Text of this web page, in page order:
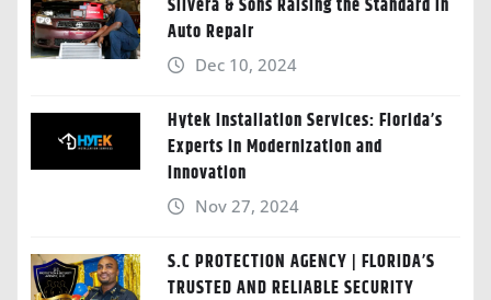
Silvera & Sons Raising the Standard in
Auto Repair
Dec 10, 2024
Hytek Installation Services: Florida’s
Experts in Modernization and
Innovation
Nov 27, 2024
S.C PROTECTION AGENCY | FLORIDA’S
TRUSTED AND RELIABLE SECURITY